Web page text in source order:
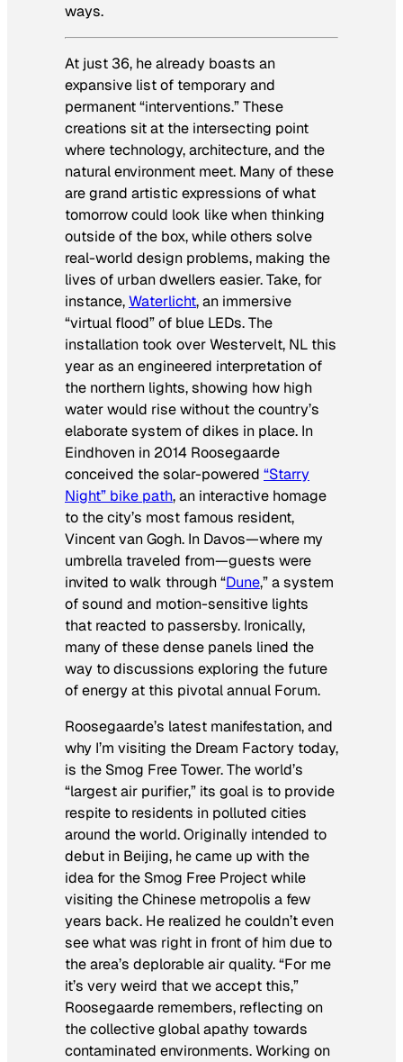
ways.
At just 36, he already boasts an
expansive list of temporary and
permanent “interventions.” These
creations sit at the intersecting point
where technology, architecture, and the
natural environment meet. Many of these
are grand artistic expressions of what
tomorrow could look like when thinking
outside of the box, while others solve
real-world design problems, making the
lives of urban dwellers easier. Take, for
instance,Waterlicht, an immersive
“virtual flood” of blue LEDs. The
installation took over Westervelt, NL this
year as an engineered interpretation of
the northern lights, showing how high
water would rise without the country’s
elaborate system of dikes in place. In
Eindhoven in 2014 Roosegaarde
conceived the solar-powered “Starry
Night” bike path, an interactive homage
to the city’s most famous resident,
Vincent van Gogh. In Davos—where my
umbrella traveled from—guests were
invited to walk through “Dune,” a system
of sound and motion-sensitive lights
that reacted to passersby. Ironically,
many of these dense panels lined the
way to discussions exploring the future
of energy at this pivotal annual Forum.
Roosegaarde’s latest manifestation, and
why I’m visiting the Dream Factory today,
is the Smog Free Tower. The world’s
“largest air purifier,” its goal is to provide
respite to residents in polluted cities
around the world. Originally intended to
debut in Beijing, he came up with the
idea for the Smog Free Project while
visiting the Chinese metropolis a few
years back. He realized he couldn’t even
see what was right in front of him due to
the area’s deplorable air quality. “For me
it’s very weird that we accept this,”
Roosegaarde remembers, reflecting on
the collective global apathy towards
contaminated environments. Working on